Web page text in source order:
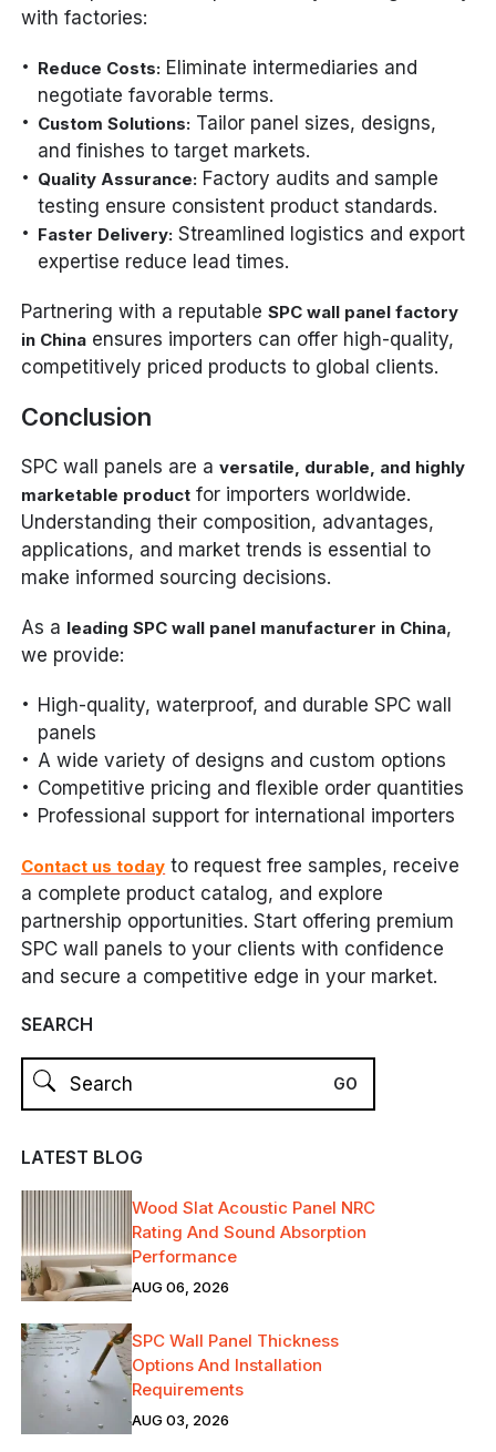
with factories:
Reduce Costs: Eliminate intermediaries and
negotiate favorable terms.
Custom Solutions: Tailor panel sizes, designs,
and finishes to target markets.
Quality Assurance: Factory audits and sample
testing ensure consistent product standards.
Faster Delivery: Streamlined logistics and export
expertise reduce lead times.
Partnering with a reputableSPC wall panel factory
in China ensures importers can offer high-quality,
competitively priced products to global clients.
Conclusion
SPC wall panels are aversatile, durable, and highly
marketable product for importers worldwide.
Understanding their composition, advantages,
applications, and market trends is essential to
make informed sourcing decisions.
As a leading SPC wall panel manufacturer in China,
we provide:
High-quality, waterproof, and durable SPC wall
panels
A wide variety of designs and custom options
Competitive pricing and flexible order quantities
Professional support for international importers
Contact us today to request free samples, receive
a complete product catalog, and explore
partnership opportunities. Start offering premium
SPC wall panels to your clients with confidence
and secure a competitive edge in your market.
SEARCH
LATEST BLOG
Wood Slat Acoustic Panel NRC
Rating And Sound Absorption
Performance
AUG 06, 2026
SPC Wall Panel Thickness
Options And Installation
Requirements
AUG 03, 2026